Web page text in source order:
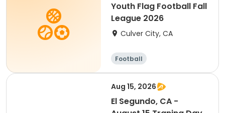
Youth Flag Football Fall
League 2026
Culver City, CA
Football
Aug 15, 2026
El Segundo, CA -